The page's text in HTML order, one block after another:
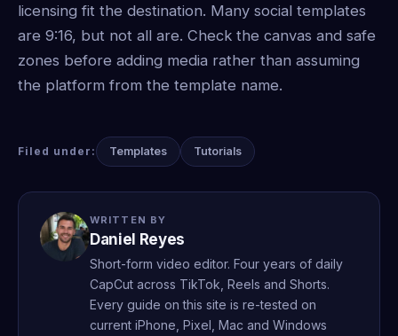
licensing fit the destination. Many social templates
are 9:16, but not all are. Check the canvas and safe
zones before adding media rather than assuming
the platform from the template name.
Filed under: Templates Tutorials
WRITTEN BY
Daniel Reyes
Short-form video editor. Four years of daily
CapCut across TikTok, Reels and Shorts.
Every guide on this site is re-tested on
current iPhone, Pixel, Mac and Windows